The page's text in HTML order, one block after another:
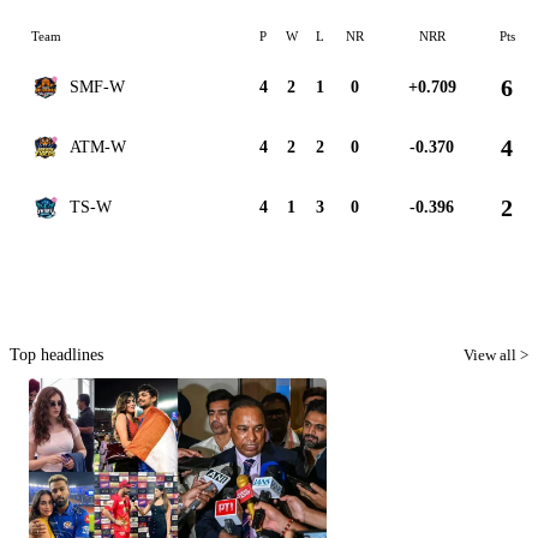
Team P W L NR NRR Pts
SMF-W 4 2 1 0 +0.709 6
ATM-W 4 2 2 0 -0.370 4
TS-W 4 1 3 0 -0.396 2
Top headlines View all >